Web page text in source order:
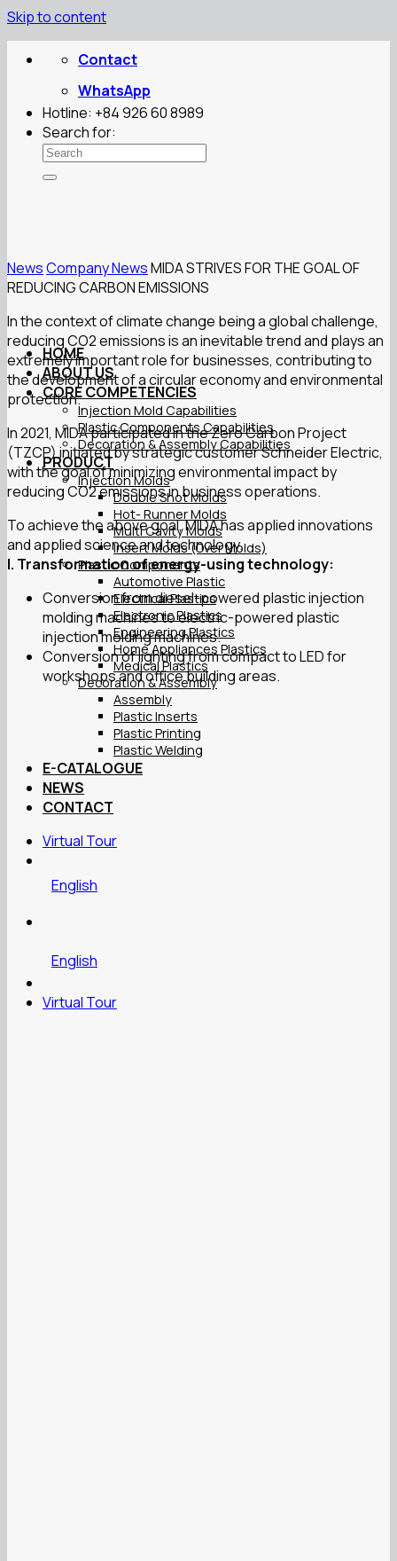
Skip to content
Contact
WhatsApp
Hotline: +84 926 60 8989
Search for:
HOME
ABOUT US
CORE COMPETENCIES
Injection Mold Capabilities
Plastic Components Capabilities
Decoration & Assembly Capabilities
PRODUCT
Injection Molds
Double Shot Molds
Hot- Runner Molds
Multi Cavity Molds
Insert Molds (Over Molds)
Plastic Components
Automotive Plastic
Electrical Plastics
Electronic Plastics
Engineering Plastics
Home Appliances Plastics
Medical Plastics
Decoration & Assembly
Assembly
Plastic Inserts
Plastic Printing
Plastic Welding
E-CATALOGUE
NEWS
CONTACT
Virtual Tour
English
English
Virtual Tour
NewsCompany NewsMIDA STRIVES FOR THE GOAL OF
REDUCING CARBON EMISSIONS
In the context of climate change being a global challenge,
reducing CO2 emissions is an inevitable trend and plays an
extremely important role for businesses, contributing to
the development of a circular economy and environmental
protection.
In 2021, MIDA participated in the Zero Carbon Project
(TZCP) initiated by strategic customer Schneider Electric,
with the goal of minimizing environmental impact by
reducing CO2 emissions in business operations.
To achieve the above goal, MIDA has applied innovations
and applied science and technology.
I. Transformation of energy-using technology:
Conversion from diesel-powered plastic injection
molding machines to electric-powered plastic
injection molding machines.
Conversion of lighting from compact to LED for
workshops and office building areas.